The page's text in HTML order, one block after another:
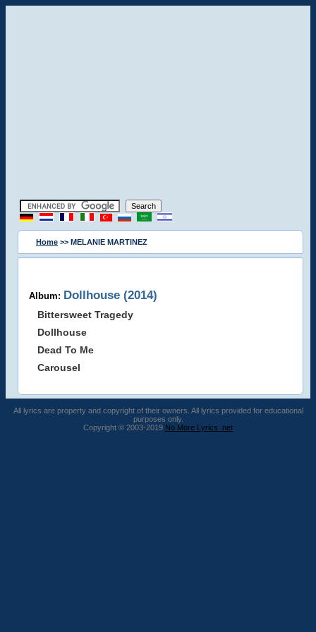
Home >> MELANIE MARTINEZ
Album: Dollhouse (2014)
Bittersweet Tragedy
Dollhouse
Dead To Me
Carousel
All lyrics are property and copyright of their owners. All lyrics provided for educational
purposes only.
Copyright © 2003-2019 No More Lyrics .net